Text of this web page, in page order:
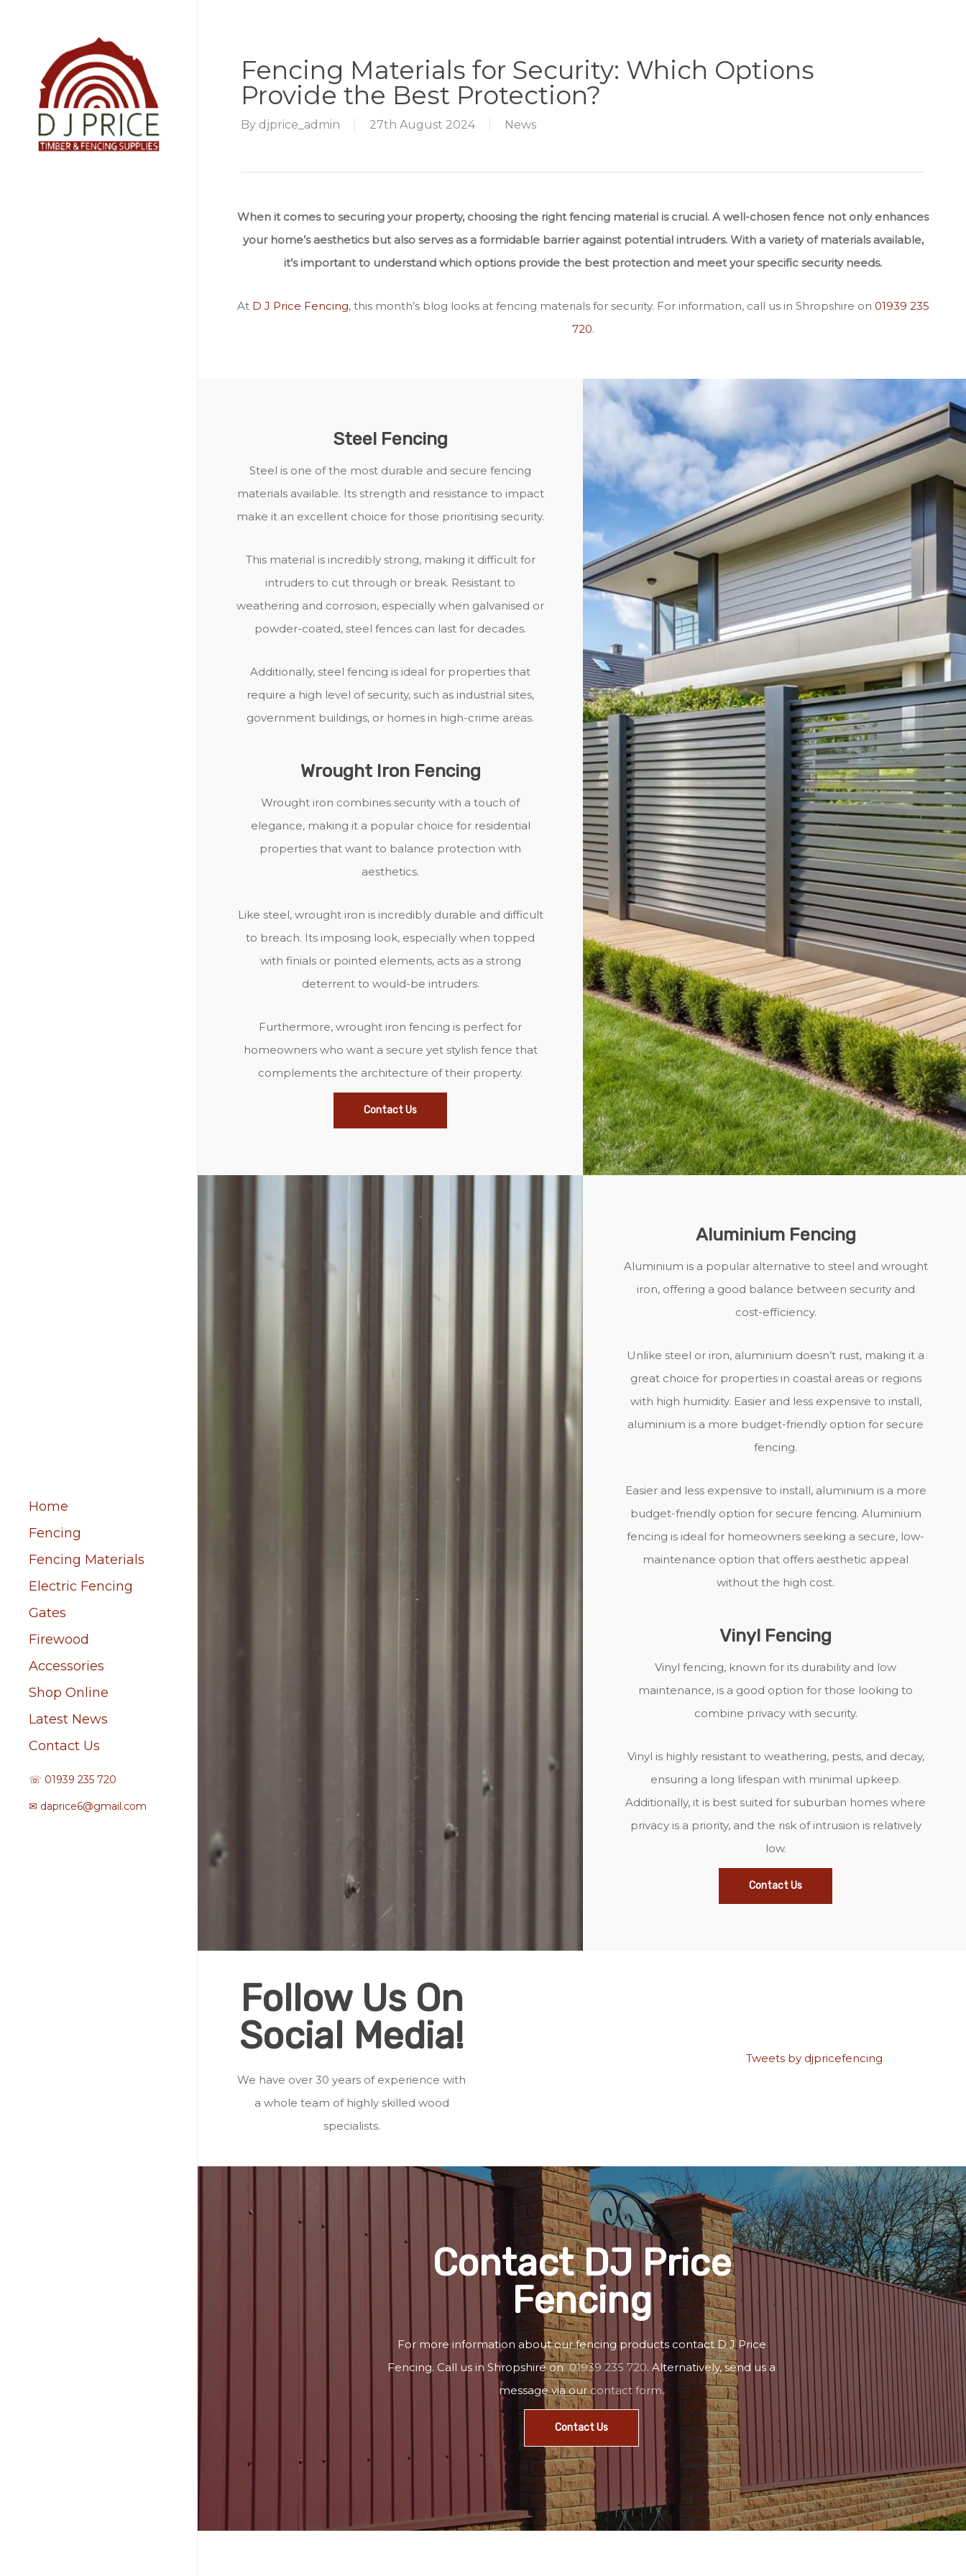
content
Home
Fencing
Fencing Materials
Electric Fencing
Gates
Firewood
Accessories
Shop Online
Latest News
Contact Us
☏ 01939 235 720
✉ daprice6@gmail.com
Fencing Materials for Security: Which Options
Provide the Best Protection?
By djprice_admin 27th August 2024 News
When it comes to securing your property, choosing the right fencing material is crucial. A well-chosen fence not only enhances
your home’s aesthetics but also serves as a formidable barrier against potential intruders. With a variety of materials available,
it’s important to understand which options provide the best protection and meet your specific security needs.
At D J Price Fencing, this month’s blog looks at fencing materials for security. For information, call us in Shropshire on 01939 235
720.
Steel Fencing
Steel is one of the most durable and secure fencing
materials available. Its strength and resistance to impact
make it an excellent choice for those prioritising security.
This material is incredibly strong, making it difficult for
intruders to cut through or break. Resistant to
weathering and corrosion, especially when galvanised or
powder-coated, steel fences can last for decades.
Additionally, steel fencing is ideal for properties that
require a high level of security, such as industrial sites,
government buildings, or homes in high-crime areas.
Wrought Iron Fencing
Wrought iron combines security with a touch of
elegance, making it a popular choice for residential
properties that want to balance protection with
aesthetics.
Like steel, wrought iron is incredibly durable and difficult
to breach. Its imposing look, especially when topped
with finials or pointed elements, acts as a strong
deterrent to would-be intruders.
Furthermore, wrought iron fencing is perfect for
homeowners who want a secure yet stylish fence that
complements the architecture of their property.
Contact Us
Aluminium Fencing
Aluminium is a popular alternative to steel and wrought
iron, offering a good balance between security and
cost-efficiency.
Unlike steel or iron, aluminium doesn’t rust, making it a
great choice for properties in coastal areas or regions
with high humidity. Easier and less expensive to install,
aluminium is a more budget-friendly option for secure
fencing.
Easier and less expensive to install, aluminium is a more
budget-friendly option for secure fencing. Aluminium
fencing is ideal for homeowners seeking a secure, low-
maintenance option that offers aesthetic appeal
without the high cost.
Vinyl Fencing
Vinyl fencing, known for its durability and low
maintenance, is a good option for those looking to
combine privacy with security.
Vinyl is highly resistant to weathering, pests, and decay,
ensuring a long lifespan with minimal upkeep.
Additionally, it is best suited for suburban homes where
privacy is a priority, and the risk of intrusion is relatively
low.
Contact Us
Follow Us On
Social Media!
We have over 30 years of experience with
a whole team of highly skilled wood
specialists.
Tweets by djpricefencing
Contact DJ Price
Fencing
For more information about our fencing products contact D J Price
Fencing. Call us in Shropshire on01939 235 720. Alternatively, send us a
message via ourcontact form.
Contact Us